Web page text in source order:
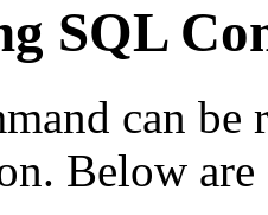
SQL
can be
Below